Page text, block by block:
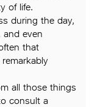
of life.
during the day,
and even
that
all those things
consult a